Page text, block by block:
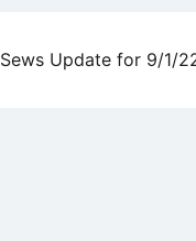
Sews Update for 9/1/